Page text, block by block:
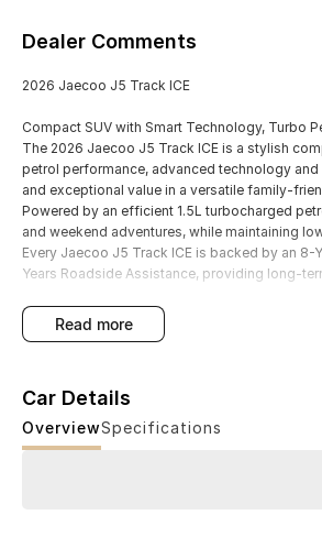
Dealer Comments
2026 Jaecoo J5 Track ICE
Compact SUV with Smart Technology, Turbo
The 2026 Jaecoo J5 Track ICE is a stylish
petrol performance, advanced technology
and exceptional value in a versatile family-
Powered by an efficient 1.5L turbocharged
and weekend adventures, while maintaining
Every Jaecoo J5 Track ICE is backed by an 8-
Years Roadside Assistance, providing long-
- 1.5L turbocharged petrol engine producing
- Smooth automatic transmission with
read more
Car Details
OverviewSpecifications